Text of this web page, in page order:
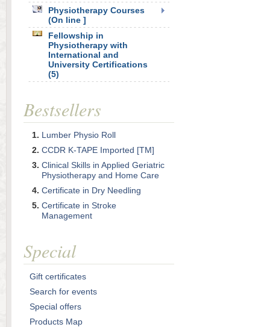
Physiotherapy Courses
(On line ]
Fellowship in
Physiotherapy with
International and
University Certifications
(5)
Bestsellers
Lumber Physio Roll
CCDR K-TAPE Imported [TM]
Clinical Skills in Applied Geriatric
Physiotherapy and Home Care
Certificate in Dry Needling
Certificate in Stroke
Management
Special
Gift certificates
Search for events
Special offers
Products Map